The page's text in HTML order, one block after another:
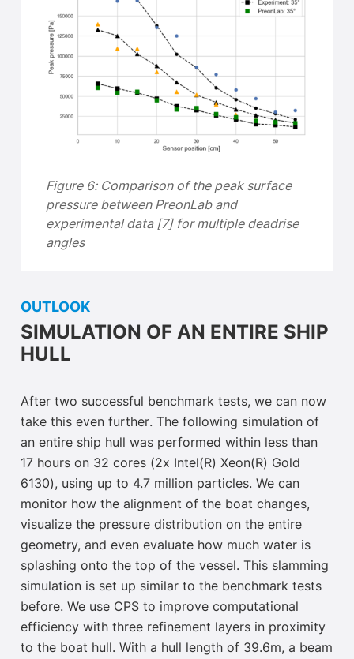
Figure 6: Comparison of the peak surface
pressure between PreonLab and
experimental data [7] for multiple deadrise
angles
OUTLOOK
SIMULATION OF AN ENTIRE SHIP
HULL
After two successful benchmark tests, we can now
take this even further. The following simulation of
an entire ship hull was performed within less than
17 hours on 32 cores (2x Intel(R) Xeon(R) Gold
6130), using up to 4.7 million particles. We can
monitor how the alignment of the boat changes,
visualize the pressure distribution on the entire
geometry, and even evaluate how much water is
splashing onto the top of the vessel. This slamming
simulation is set up similar to the benchmark tests
before. We use CPS to improve computational
efficiency with three refinement layers in proximity
to the boat hull. With a hull length of 39.6m, a beam